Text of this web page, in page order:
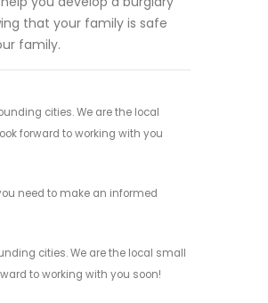
that your family is safe
family.
cities. We are the local
forward to working with you
need to make an informed
cities. We are the local small
to working with you soon!